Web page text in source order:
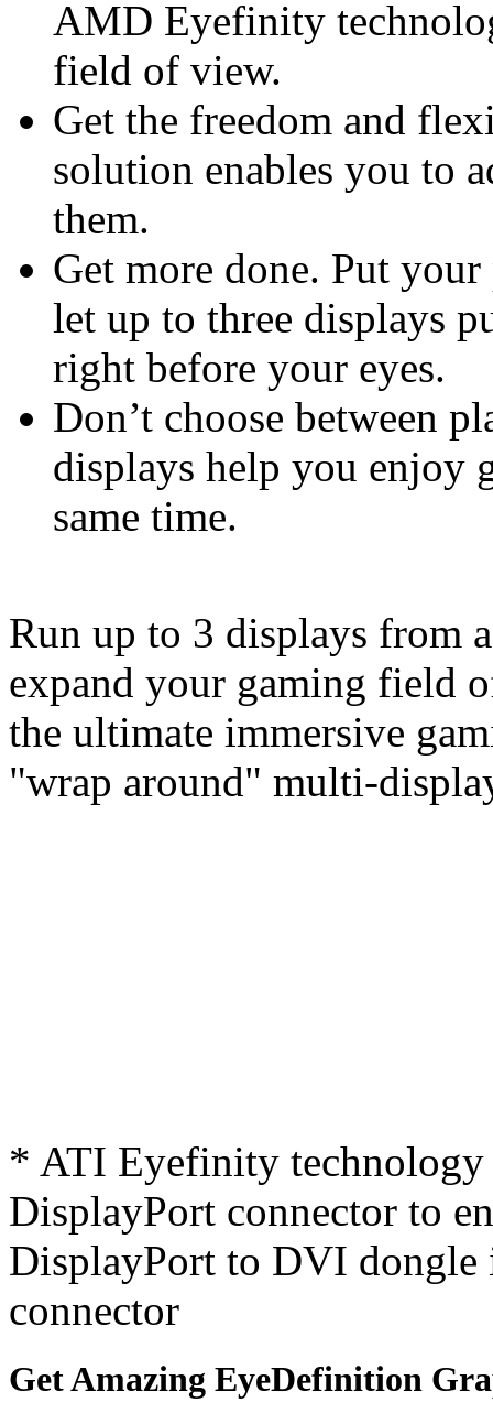
AMD Eyefinity
field of view.
Get the freedom and
solution enables you to
them.
Get more done. Put
let up to three displays
right before your eyes.
Don’t choose between
displays help you enjoy
same time.
Run up to 3 displays from
expand your gaming field
the ultimate immersive
"wrap around" multi-
* ATI Eyefinity technology
DisplayPort connector to
DisplayPort to DVI
connector
Get Amazing EyeDefinition